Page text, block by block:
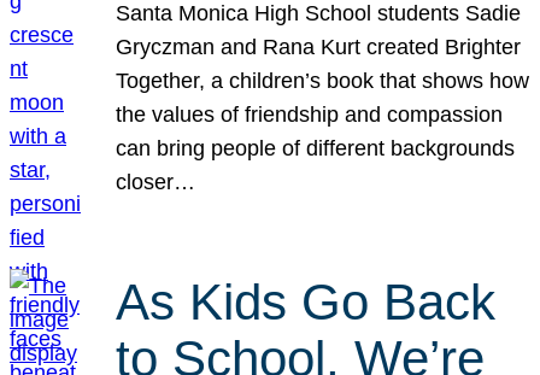
Santa Monica High School students Sadie
Gryczman and Rana Kurt created Brighter
Together, a children’s book that shows how
the values of friendship and compassion
can bring people of different backgrounds
closer…
As Kids Go Back
to School, We’re